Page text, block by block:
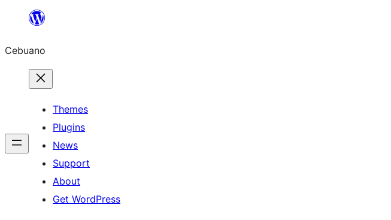
content
Cebuano
Themes
Plugins
News
Support
About
Get WordPress